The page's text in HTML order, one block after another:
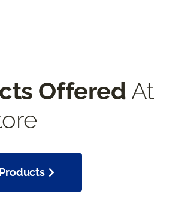
Offered At